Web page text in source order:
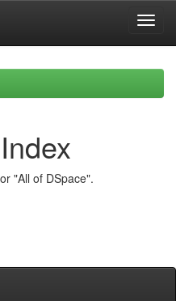
"All of DSpace".